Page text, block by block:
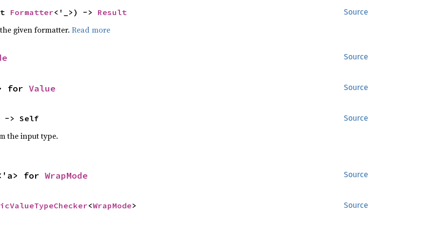
Source
Formatter<'_>) -> Result
given formatter. Read more
Source
Source
for Value
Source
-> Self
the input type.
Source
for WrapMode
Source
<WrapMode>